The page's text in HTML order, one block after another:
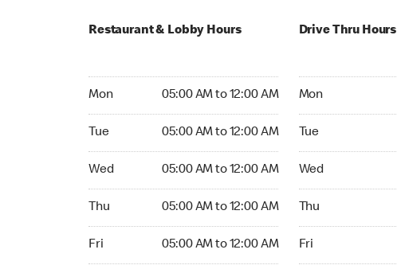
Restaurant & Lobby Hours
Mon 05:00 AM to 12:00 AM
Tue 05:00 AM to 12:00 AM
Wed 05:00 AM to 12:00 AM
Thu 05:00 AM to 12:00 AM
Fri 05:00 AM to 12:00 AM
Drive Thru Hours
Mon
Tue
Wed
Thu
Fri